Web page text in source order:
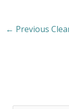
← Previous